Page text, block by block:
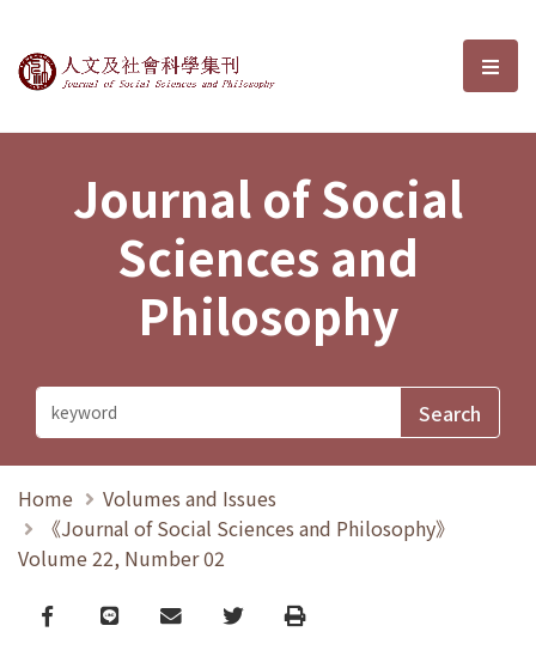
Journal of Social Sciences and選
Journal of Social
Sciences and
Philosophy
Home
Volumes and Issues
《Journal of Social Sciences and Philosophy》
Volume 22, Number 02
Facebook
line email TwitterPrint